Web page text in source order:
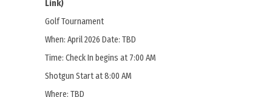
Link)
Golf Tournament
When: April 2026 Date: TBD
​​Time: Check In begins at 7:00 AM
Shotgun Start at 8:00 AM
​Where: TBD